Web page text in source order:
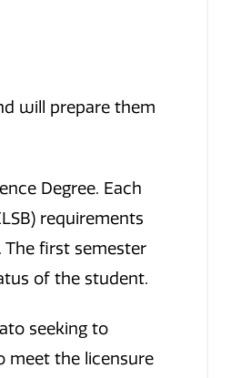
will prepare them
Degree. Each
requirements
The first semester
of the student.
seeking to
meet the licensure